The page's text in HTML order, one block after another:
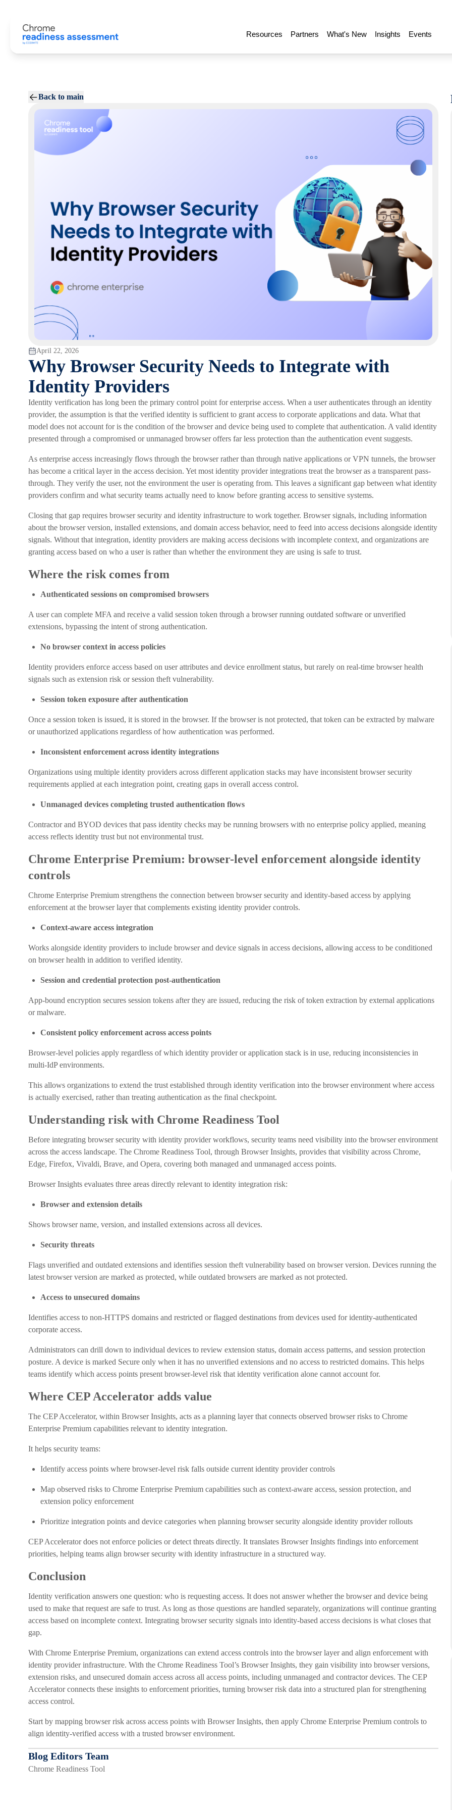
Resources Partners What's New Insights Events
Back to main
April 22, 2026
Why Browser Security Needs to Integrate with
Identity Providers
Identity verification has long been the primary control point for enterprise access. When a user authenticates through an identity
provider, the assumption is that the verified identity is sufficient to grant access to corporate applications and data. What that
model does not account for is the condition of the browser and device being used to complete that authentication. A valid identity
presented through a compromised or unmanaged browser offers far less protection than the authentication event suggests.
As enterprise access increasingly flows through the browser rather than through native applications or VPN tunnels, the browser
has become a critical layer in the access decision. Yet most identity provider integrations treat the browser as a transparent pass-
through. They verify the user, not the environment the user is operating from. This leaves a significant gap between what identity
providers confirm and what security teams actually need to know before granting access to sensitive systems.
Closing that gap requires browser security and identity infrastructure to work together. Browser signals, including information
about the browser version, installed extensions, and domain access behavior, need to feed into access decisions alongside identity
signals. Without that integration, identity providers are making access decisions with incomplete context, and organizations are
granting access based on who a user is rather than whether the environment they are using is safe to trust.
Where the risk comes from
Authenticated sessions on compromised browsers
A user can complete MFA and receive a valid session token through a browser running outdated software or unverified
extensions, bypassing the intent of strong authentication.
No browser context in access policies
Identity providers enforce access based on user attributes and device enrollment status, but rarely on real-time browser health
signals such as extension risk or session theft vulnerability.
Session token exposure after authentication
Once a session token is issued, it is stored in the browser. If the browser is not protected, that token can be extracted by malware
or unauthorized applications regardless of how authentication was performed.
Inconsistent enforcement across identity integrations
Organizations using multiple identity providers across different application stacks may have inconsistent browser security
requirements applied at each integration point, creating gaps in overall access control.
Unmanaged devices completing trusted authentication flows
Contractor and BYOD devices that pass identity checks may be running browsers with no enterprise policy applied, meaning
access reflects identity trust but not environmental trust.
Chrome Enterprise Premium: browser-level enforcement alongside identity
controls
Chrome Enterprise Premium strengthens the connection between browser security and identity-based access by applying
enforcement at the browser layer that complements existing identity provider controls.
Context-aware access integration
Works alongside identity providers to include browser and device signals in access decisions, allowing access to be conditioned
on browser health in addition to verified identity.
Session and credential protection post-authentication
App-bound encryption secures session tokens after they are issued, reducing the risk of token extraction by external applications
or malware.
Consistent policy enforcement across access points
Browser-level policies apply regardless of which identity provider or application stack is in use, reducing inconsistencies in
multi-IdP environments.
This allows organizations to extend the trust established through identity verification into the browser environment where access
is actually exercised, rather than treating authentication as the final checkpoint.
Understanding risk with Chrome Readiness Tool
Before integrating browser security with identity provider workflows, security teams need visibility into the browser environment
across the access landscape. The Chrome Readiness Tool, through Browser Insights, provides that visibility across Chrome,
Edge, Firefox, Vivaldi, Brave, and Opera, covering both managed and unmanaged access points.
Browser Insights evaluates three areas directly relevant to identity integration risk:
Browser and extension details
Shows browser name, version, and installed extensions across all devices.
Security threats
Flags unverified and outdated extensions and identifies session theft vulnerability based on browser version. Devices running the
latest browser version are marked as protected, while outdated browsers are marked as not protected.
Access to unsecured domains
Identifies access to non-HTTPS domains and restricted or flagged destinations from devices used for identity-authenticated
corporate access.
Administrators can drill down to individual devices to review extension status, domain access patterns, and session protection
posture. A device is marked Secure only when it has no unverified extensions and no access to restricted domains. This helps
teams identify which access points present browser-level risk that identity verification alone cannot account for.
Where CEP Accelerator adds value
The CEP Accelerator, within Browser Insights, acts as a planning layer that connects observed browser risks to Chrome
Enterprise Premium capabilities relevant to identity integration.
It helps security teams:
Identify access points where browser-level risk falls outside current identity provider controls
Map observed risks to Chrome Enterprise Premium capabilities such as context-aware access, session protection, and
extension policy enforcement
Prioritize integration points and device categories when planning browser security alongside identity provider rollouts
CEP Accelerator does not enforce policies or detect threats directly. It translates Browser Insights findings into enforcement
priorities, helping teams align browser security with identity infrastructure in a structured way.
Conclusion
Identity verification answers one question: who is requesting access. It does not answer whether the browser and device being
used to make that request are safe to trust. As long as those questions are handled separately, organizations will continue granting
access based on incomplete context. Integrating browser security signals into identity-based access decisions is what closes that
gap.
With Chrome Enterprise Premium, organizations can extend access controls into the browser layer and align enforcement with
identity provider infrastructure. With the Chrome Readiness Tool’s Browser Insights, they gain visibility into browser versions,
extension risks, and unsecured domain access across all access points, including unmanaged and contractor devices. The CEP
Accelerator connects these insights to enforcement priorities, turning browser risk data into a structured plan for strengthening
access control.
Start by mapping browser risk across access points with Browser Insights, then apply Chrome Enterprise Premium controls to
align identity-verified access with a trusted browser environment.
Blog Editors Team
Chrome Readiness Tool